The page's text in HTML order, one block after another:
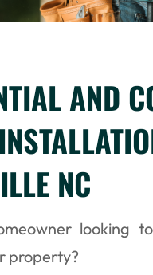
AND
NC
looking
property?